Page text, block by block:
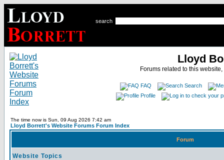
search
Lloyd
Forums related to this
FAQ
Search
Profile
The time now is Sun, 09 Aug 2026 7:42 am
Lloyd Borrett's Website Forums Forum Index
Forum
Website Topics